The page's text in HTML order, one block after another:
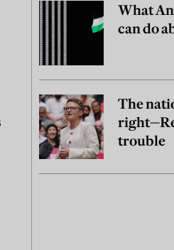
What
can do
The
trouble